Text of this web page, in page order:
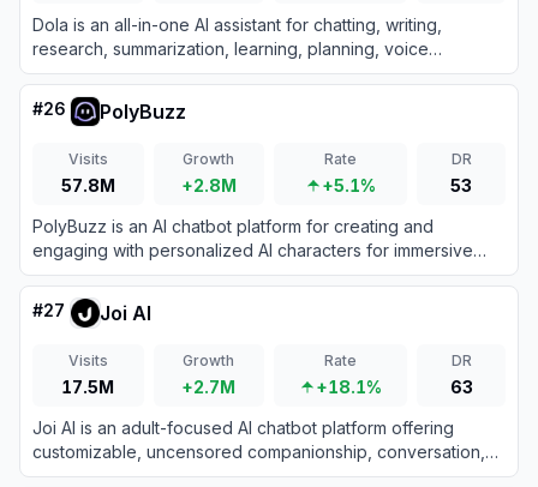
Dola is an all-in-one AI assistant for chatting, writing,
research, summarization, learning, planning, voice
interaction, and AI-powered image creation.
#26 PolyBuzz
Visits
57.8M
Growth
+2.8M
Rate
+5.1%
DR
53
PolyBuzz is an AI chatbot platform for creating and
engaging with personalized AI characters for immersive
roleplay and conversations.
#27 Joi AI
Visits
17.5M
Growth
+2.7M
Rate
+18.1%
DR
63
Joi AI is an adult-focused AI chatbot platform offering
customizable, uncensored companionship, conversation,
and NSFW roleplay for users seeking emotionally intelligent